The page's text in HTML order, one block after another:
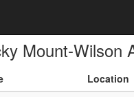
Mount-Wilson
Location